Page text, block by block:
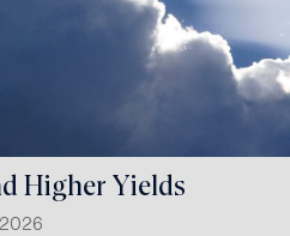
Higher Yields